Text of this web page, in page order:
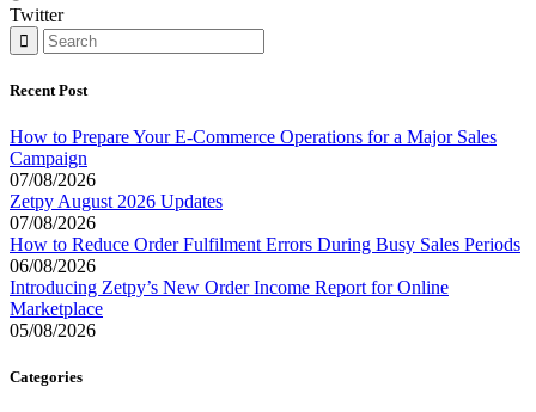
Twitter
Recent Post
How to Prepare Your E-Commerce Operations for a Major Sales
Campaign
07/08/2026
Zetpy August 2026 Updates
07/08/2026
How to Reduce Order Fulfilment Errors During Busy Sales Periods
06/08/2026
Introducing Zetpy’s New Order Income Report for Online
Marketplace
05/08/2026
Categories